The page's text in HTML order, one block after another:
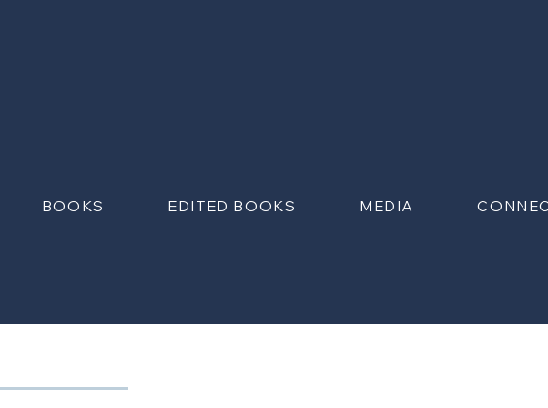
BOOKS EDITED BOOKS MEDIA